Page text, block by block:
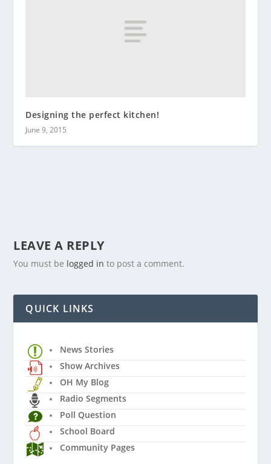
Designing the perfect kitchen!
June 9, 2015
LEAVE A REPLY
You must be logged in to post a comment.
QUICK LINKS
News Stories
Show Archives
OH My Blog
Radio Segments
Poll Question
School Board
Community Pages